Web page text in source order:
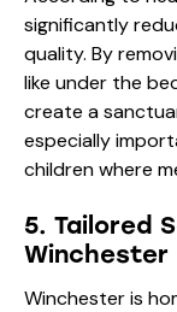
significantly
quality. By
like under the
create a
especially
children where
5. Tailored
Winchester
Winchester is